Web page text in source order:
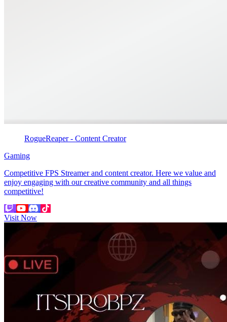
RogueReaper - Content Creator
Gaming
Competitive FPS Streamer and content creator. Here we value and
enjoy engaging with our creative community and all things
competitive!
Visit Now